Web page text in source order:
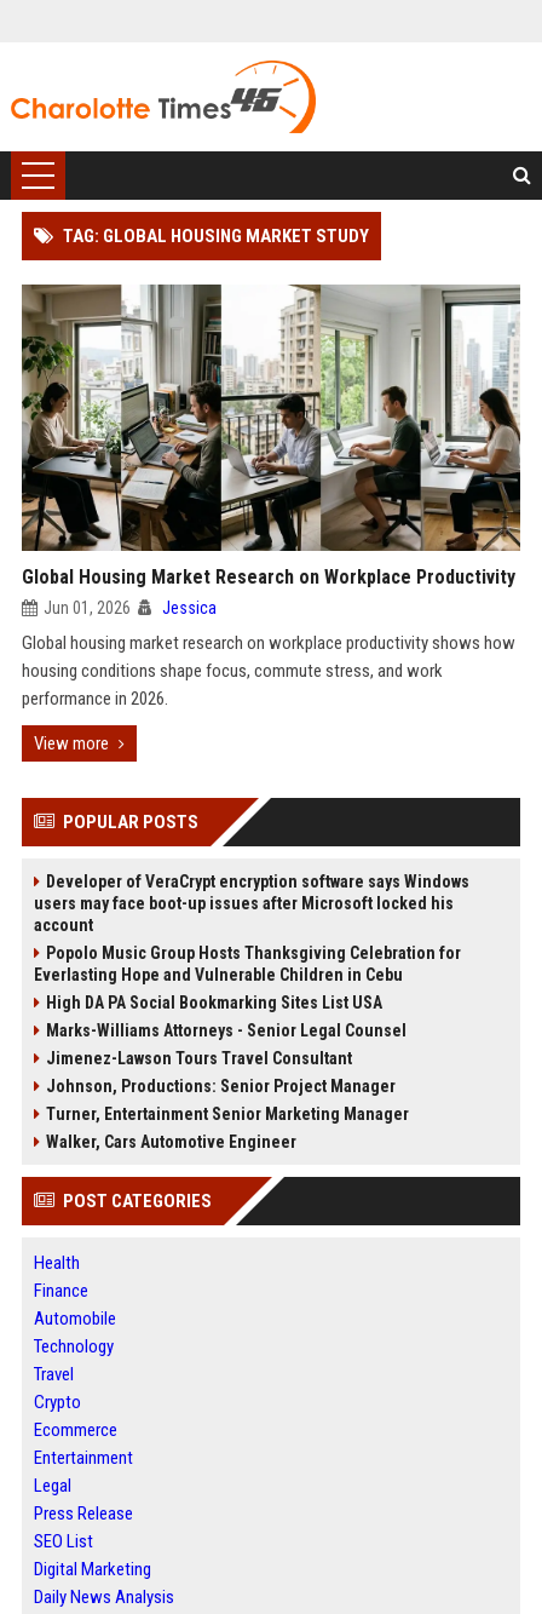
TAG: GLOBAL HOUSING MARKET STUDY
Global Housing Market Research on Workplace Productivity
Jun 01, 2026 Jessica
Global housing market research on workplace productivity shows how
housing conditions shape focus, commute stress, and work
performance in 2026.
View more
POPULAR POSTS
Developer of VeraCrypt encryption software says Windows
users may face boot-up issues after Microsoft locked his
account
Popolo Music Group Hosts Thanksgiving Celebration for
Everlasting Hope and Vulnerable Children in Cebu
High DA PA Social Bookmarking Sites List USA
Marks-Williams Attorneys - Senior Legal Counsel
Jimenez-Lawson Tours Travel Consultant
Johnson, Productions: Senior Project Manager
Turner, Entertainment Senior Marketing Manager
Walker, Cars Automotive Engineer
POST CATEGORIES
Health
Finance
Automobile
Technology
Travel
Crypto
Ecommerce
Entertainment
Legal
Press Release
SEO List
Digital Marketing
Daily News Analysis